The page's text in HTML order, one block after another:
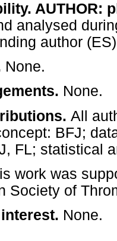
AUTHOR:
analysed
author
None.
None.
All
BFJ;
FL; statistical
work was
Society of
None.